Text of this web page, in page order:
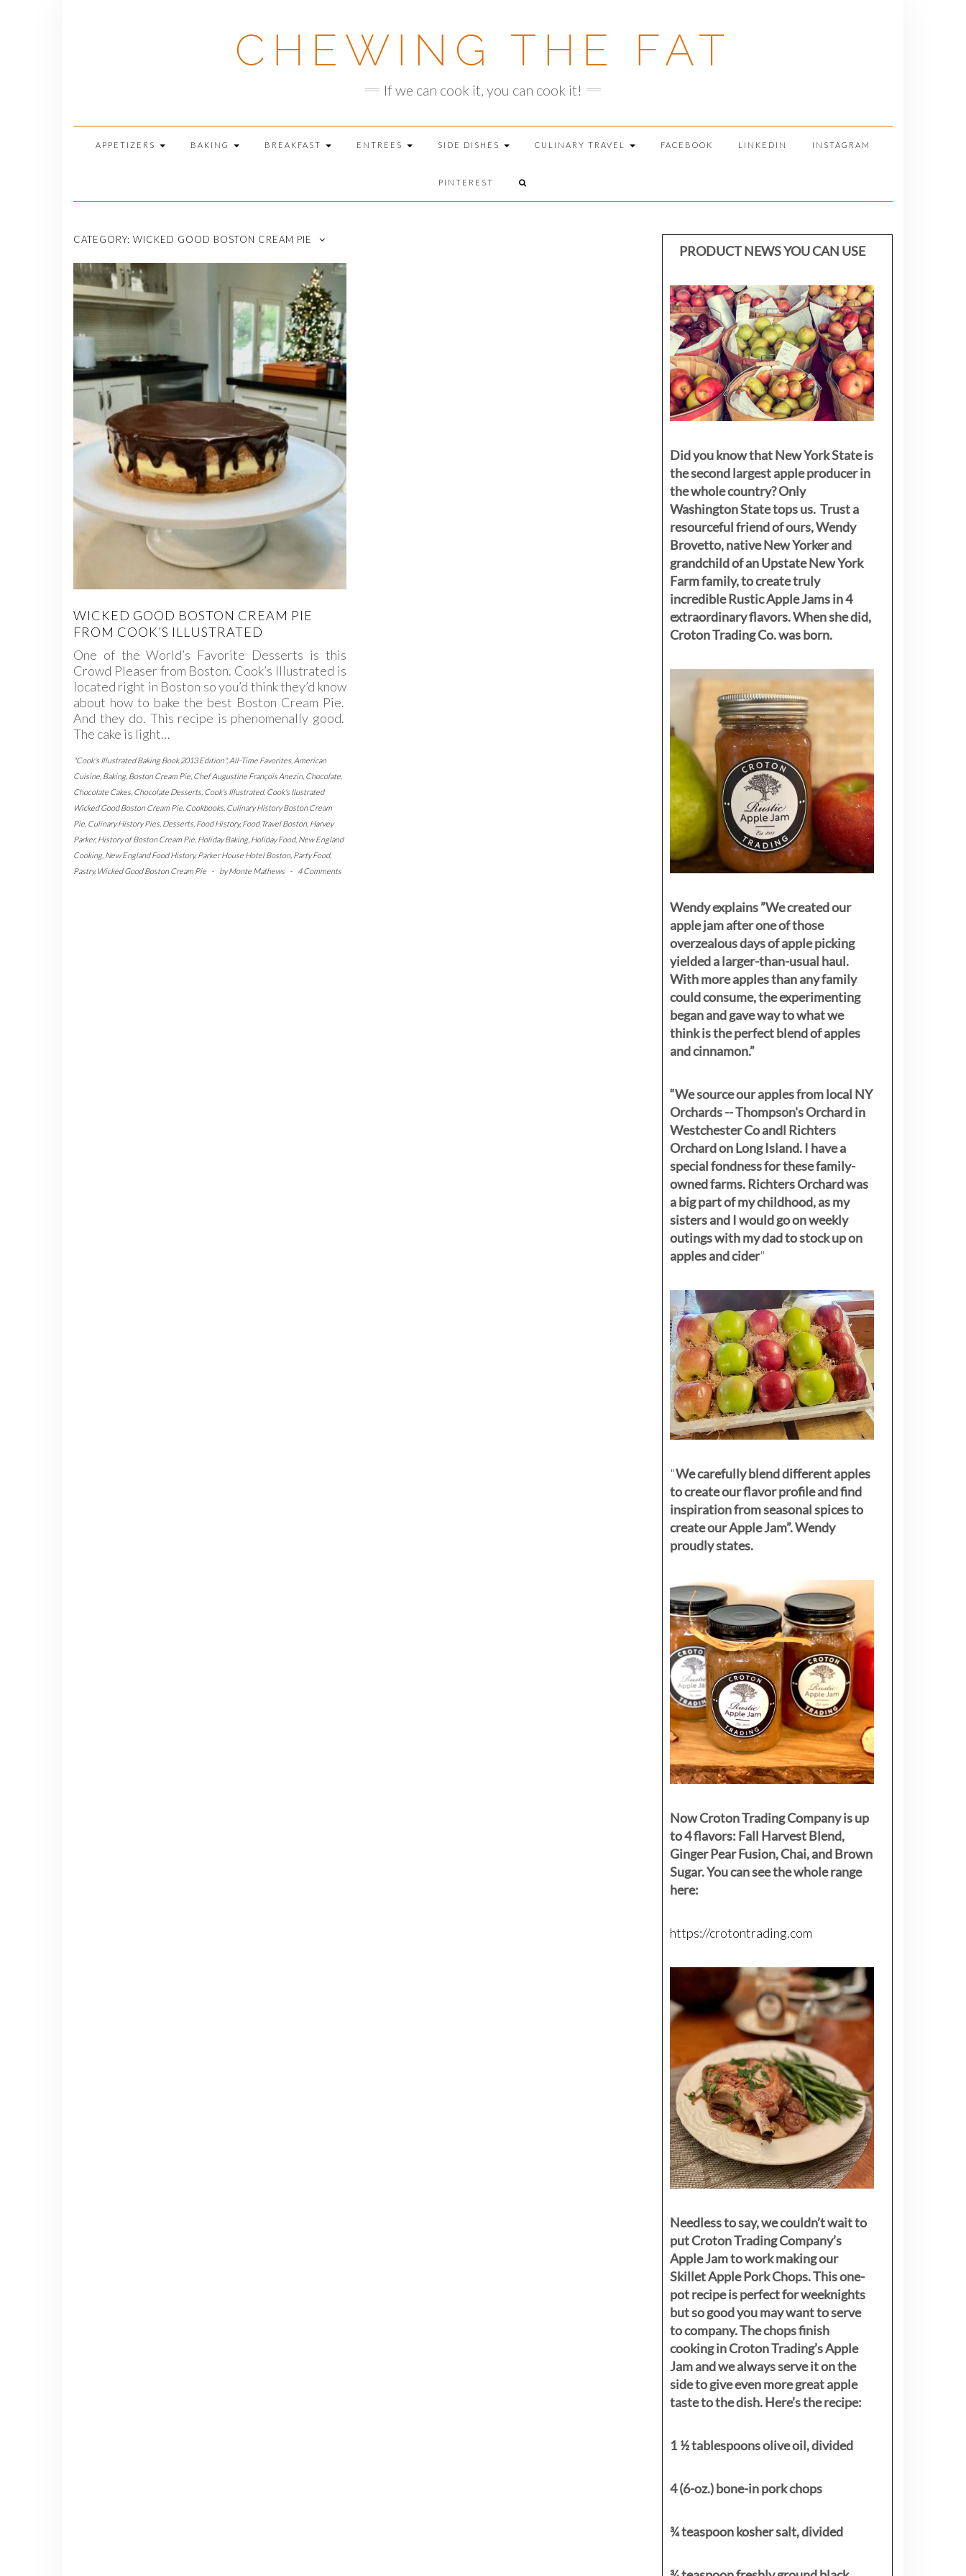
CHEWING THE FAT
If we can cook it, you can cook it!
APPETIZERS BAKING BREAKFAST ENTREES SIDE DISHES CULINARY TRAVEL FACEBOOK LINKEDIN INSTAGRAM
PINTEREST
CATEGORY: WICKED GOOD BOSTON CREAM PIE
WICKED GOOD BOSTON CREAM PIE
FROM COOK’S ILLUSTRATED
One of the World’s Favorite Desserts is this
Crowd Pleaser from Boston. Cook’s Illustrated is
located right in Boston so you’d think they’d know
about how to bake the best Boston Cream Pie.
And they do. This recipe is phenomenally good.
The cake is light…
"Cook's Illustrated Baking Book 2013 Edition", All-Time Favorites American
Cuisine Baking, Boston Cream Pie Chef Augustine François Anezin, Chocolate
Chocolate Cakes Chocolate Desserts Cook's Illustrated, Cook's Ilustrated
Wicked Good Boston Cream Pie Cookbooks Culinary History Boston Cream
Pie Culinary History Pies Desserts Food History,Food Travel Boston, Harvey
Parker,History of Boston Cream Pie Holiday Baking, Holiday Food, New England
Cooking, New England Food History,Parker House Hotel Boston, Party Food,
Pastry, Wicked Good Boston Cream Pie - byMonte Mathews - 4 Comments
PRODUCT NEWS YOU CAN USE
Did you know that New York State is
the second largest apple producer in
the whole country? Only
Washington State tops us. Trust a
resourceful friend of ours, Wendy
Brovetto, native New Yorker and
grandchild of an Upstate New York
Farm family, to create truly
incredible Rustic Apple Jams in 4
extraordinary flavors. When she did,
Croton Trading Co. was born.
Wendy explains ”We created our
apple jam after one of those
overzealous days of apple picking
yielded a larger-than-usual haul.
With more apples than any family
could consume, the experimenting
began and gave way to what we
think is the perfect blend of apples
and cinnamon.”
“We source our apples from local NY
Orchards -- Thompson's Orchard in
Westchester Co andl Richters
Orchard on Long Island. I have a
special fondness for these family-
owned farms. Richters Orchard was
a big part of my childhood, as my
sistersand I would go on weekly
outings with my dad to stock up on
apples and cider"
"We carefully blend different apples
to create our flavor profile and find
inspiration from seasonal spices to
create our Apple Jam”. Wendy
proudly states.
Now Croton Trading Company is up
to 4 flavors: Fall Harvest Blend,
Ginger Pear Fusion, Chai, and Brown
Sugar. You can see the whole range
here:
https://crotontrading.com
Needless to say, we couldn’t wait to
put Croton Trading Company’s
Apple Jam to work making our
Skillet Apple Pork Chops. This one-
pot recipe is perfect for weeknights
but so good you may want to serve
to company. The chops finish
cooking in Croton Trading’s Apple
Jam and we always serve it on the
side to give even more great apple
taste to the dish. Here’s the recipe:
1 ½ tablespoons olive oil, divided
4 (6-oz.) bone-in pork chops
¾ teaspoon kosher salt, divided